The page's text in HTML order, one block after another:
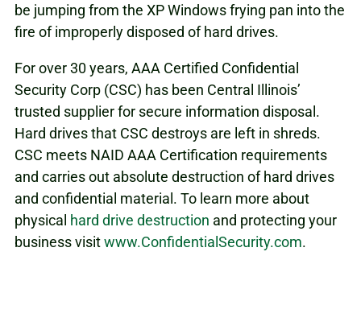
be jumping from the XP Windows frying pan into the
fire of improperly disposed of hard drives.
For over 30 years, AAA Certified Confidential
Security Corp (CSC) has been Central Illinois’
trusted supplier for secure information disposal.
Hard drives that CSC destroys are left in shreds.
CSC meets NAID AAA Certification requirements
and carries out absolute destruction of hard drives
and confidential material. To learn more about
physical hard drive destruction and protecting your
business visitwww.ConfidentialSecurity.com.